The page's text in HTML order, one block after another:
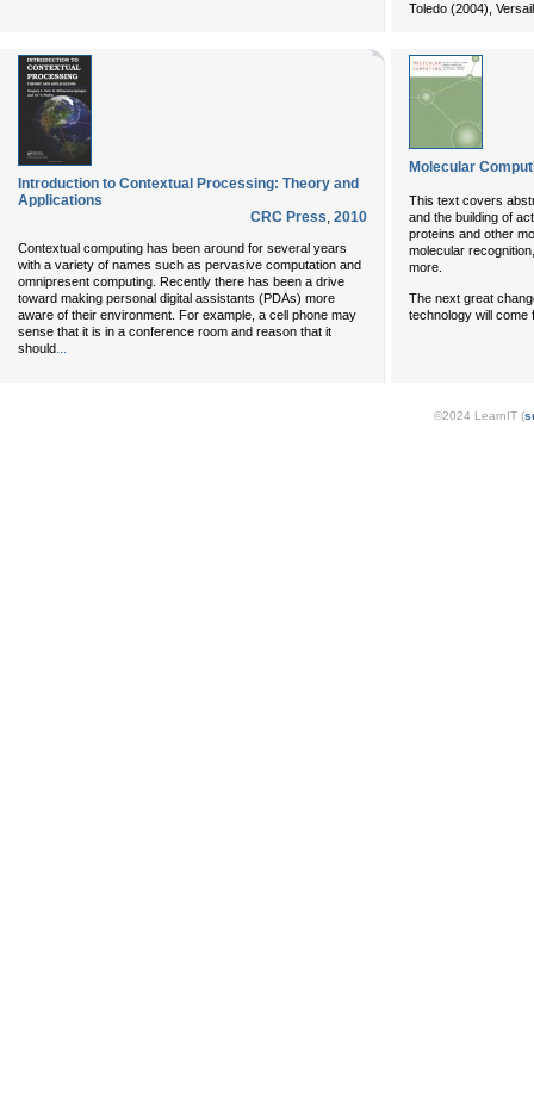
Toledo (2004),
Introduction to Contextual Processing: Theory and
Applications
CRC Press, 2010
Contextual computing has been around for several years
with a variety of names such as pervasive computation and
omnipresent computing. Recently there has been a drive
toward making personal digital assistants (PDAs) more
aware of their environment. For example, a cell phone may
sense that it is in a conference room and reason that it
should...
Molecular
This text covers
and the building of
proteins and other
molecular
more.
The next great
technology will come
©2024 LearnIT (